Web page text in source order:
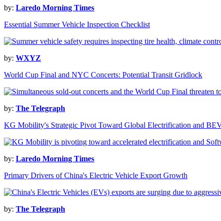
by: Laredo Morning Times
Essential Summer Vehicle Inspection Checklist
by: WXYZ
World Cup Final and NYC Concerts: Potential Transit Gridlock
by: The Telegraph
KG Mobility's Strategic Pivot Toward Global Electrification and
by: Laredo Morning Times
Primary Drivers of China's Electric Vehicle Export Growth
by: The Telegraph